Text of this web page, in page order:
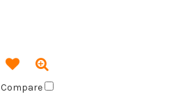
Compare